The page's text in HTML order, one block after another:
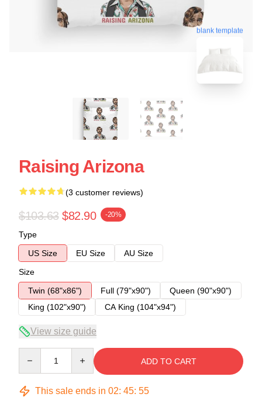
blank template
Raising Arizona
(3 customer reviews)
$103.63 $82.90 -20%
Type
US Size
EU Size
AU Size
Size
Twin (68"x86")
Full (79"x90")
Queen (90"x90")
King (102"x90")
CA King (104"x94")
View size guide
ADD TO CART
This sale ends in 02: 45: 54